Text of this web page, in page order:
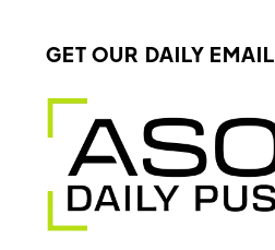
GET OUR DAILY EMAIL